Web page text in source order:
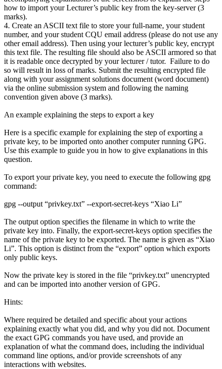
how to import your Lecturer’s public key from the key-server (3
marks).
4. Create an ASCII text file to store your full-name, your student
number, and your student CQU email address (please do not use any
other email address). Then using your lecturer’s public key, encrypt
this text file. The resulting file should also be ASCII armored so that
it is readable once decrypted by your lecturer / tutor. Failure to do
so will result in loss of marks. Submit the resulting encrypted file
along with your assignment solutions document (word document)
via the online submission system and following the naming
convention given above (3 marks).
An example explaining the steps to export a key
Here is a specific example for explaining the step of exporting a
private key, to be imported onto another computer running GPG.
Use this example to guide you in how to give explanations in this
question.
To export your private key, you need to execute the following gpg
command:
gpg --output “privkey.txt” --export-secret-keys “Xiao Li”
The output option specifies the filename in which to write the
private key into. Finally, the export-secret-keys option specifies the
name of the private key to be exported. The name is given as “Xiao
Li”. This option is distinct from the “export” option which exports
only public keys.
Now the private key is stored in the file “privkey.txt” unencrypted
and can be imported into another version of GPG.
Hints:
Where required be detailed and specific about your actions
explaining exactly what you did, and why you did not. Document
the exact GPG commands you have used, and provide an
explanation of what the command does, including the individual
command line options, and/or provide screenshots of any
interactions with websites.